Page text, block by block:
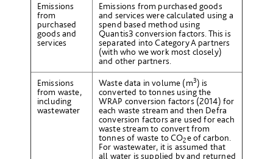
Emissions
from
purchased
goods and
services
Emissions from purchased goods
and services were calculated using a
spend based method using
Quantis3 conversion factors. This is
separated into Category A partners
(with who we work most closely)
and other partners.
Emissions
from waste,
including
wastewater
Waste data in volume (m3) is
converted to tonnes using the
WRAP conversion factors (2014) for
each waste stream and then Defra
conversion factors are used for each
waste stream to convert from
tonnes of waste to CO2eof carbon.
For wastewater, it is assumed that
all water is supplied by and returned